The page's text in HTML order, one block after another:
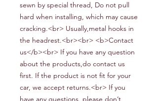
sewn by special thread, Do not pull
hard when installing, which may cause
cracking.<br> Usually,metal hooks in
the headrest.<br><br> <b>Contact
us</b><br> If you have any question
about the products,do contact us
first. If the product is not fit for your
car, we accept returns.<br> If you
have any questions, please don’t